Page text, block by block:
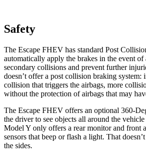
Safety
The Escape FHEV has standard Post
automatically apply the brakes in the event of
secondary collisions and prevent further
doesn’t offer a post collision braking system:
collision that triggers the airbags, more
without the protection of airbags that may
The Escape FHEV offers an optional 360-
the driver to see objects all around the
Model Y only offers a rear monitor and front
sensors that beep or flash a light. That
the sides.